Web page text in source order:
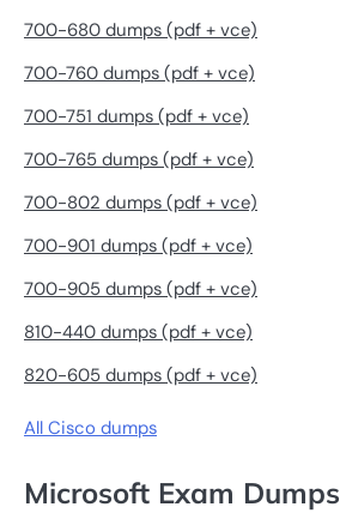
700-680 dumps (pdf + vce)
700-760 dumps (pdf + vce)
700-751 dumps (pdf + vce)
700-765 dumps (pdf + vce)
700-802 dumps (pdf + vce)
700-901 dumps (pdf + vce)
700-905 dumps (pdf + vce)
810-440 dumps (pdf + vce)
820-605 dumps (pdf + vce)
All Cisco dumps
Microsoft Exam Dumps